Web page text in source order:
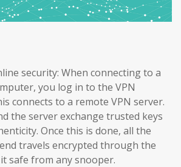
security: When connecting to a
you log in to the VPN
connects to a remote VPN server.
the server exchange trusted keys
Once this is done, all the
travels encrypted through the
safe from any snooper.